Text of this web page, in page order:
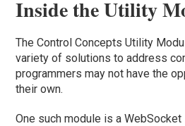
Inside the Utility
The Control Concepts Utility
variety of solutions to address
programmers may not have the
their own.
One such module is a